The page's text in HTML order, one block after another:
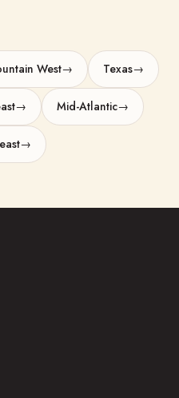
West→ Texas→
→ Mid-Atlantic→
→